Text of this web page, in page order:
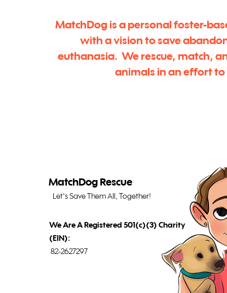
MatchDog is a personal foster-
with a vision to save
euthanasia. We rescue, match,
animals in an effort
MatchDog Rescue
Let's Save Them All, Together!
We Are A Registered 501(c)(3) Charity
(EIN):
82-2627297